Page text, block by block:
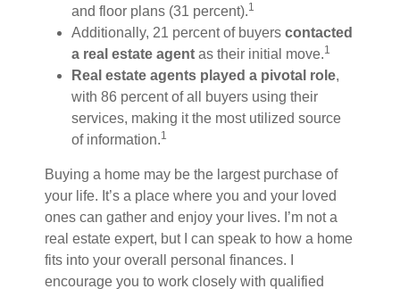
and floor plans (31 percent).1
Additionally, 21 percent of buyers contacted
a real estate agent as their initial move.1
Real estate agents played a pivotal role,
with 86 percent of all buyers using their
services, making it the most utilized source
of information.1
Buying a home may be the largest purchase of
your life. It’s a place where you and your loved
ones can gather and enjoy your lives. I’m not a
real estate expert, but I can speak to how a home
fits into your overall personal finances. I
encourage you to work closely with qualified